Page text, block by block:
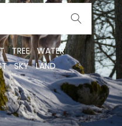
TREE WATER
SKY LAND